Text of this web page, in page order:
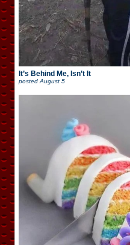
It’s Behind Me, Isn’t It
posted August 5